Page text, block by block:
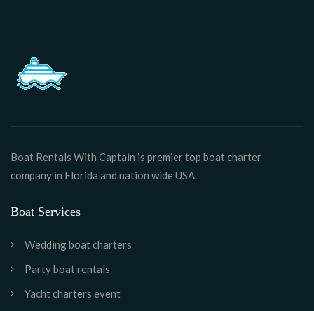
Boat Rentals With Captain is premier top boat charter
company in Florida and nation wide USA.
Boat Services
Wedding boat charters
Party boat rentals
Yacht charters event